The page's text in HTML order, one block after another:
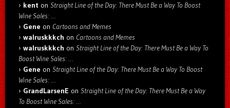
kent on Straight Line of the Day: There Must Be a Way To Boost
Wine Sales: …
Gene on Cartoons and Memes
walruskkkch on Cartoons and Memes
walruskkkch on Straight Line of the Day: There Must Be a Way To
Boost Wine Sales: …
Gene on Straight Line of the Day: There Must Be a Way To Boost
Wine Sales: …
GrandLarsenE on Straight Line of the Day: There Must Be a Way
To Boost Wine Sales: …